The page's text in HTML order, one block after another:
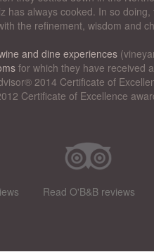
always cooked. In so
the refinement, wisdom and
and dine experiences
for which they have received
2014 Certificate of
Certificate of Excellence
Read O'B&B reviews